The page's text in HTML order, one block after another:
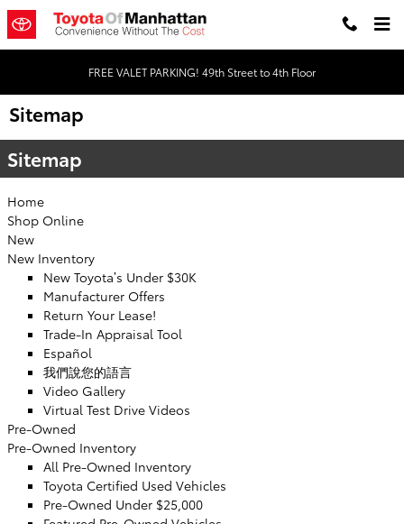
Skip to main content
FREE VALET PARKING! 49th Street to 4th Floor
Sitemap
Sitemap
Home
Shop Online
New
New Inventory
New Toyota’s Under $30K
Manufacturer Offers
Return Your Lease!
Trade-In Appraisal Tool
Español
我們說您的語言
Video Gallery
Virtual Test Drive Videos
Pre-Owned
Pre-Owned Inventory
All Pre-Owned Inventory
Toyota Certified Used Vehicles
Pre-Owned Under $25,000